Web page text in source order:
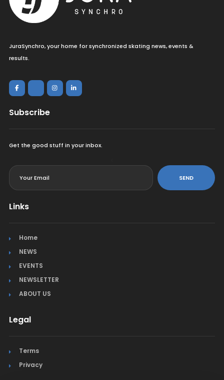
JuraSynchro, your home for synchronized skating news, events &
results.
Subscribe
Get the good stuff in your inbox.
SEND
Links
Home
NEWS
EVENTS
NEWSLETTER
ABOUT US
Legal
Terms
Privacy